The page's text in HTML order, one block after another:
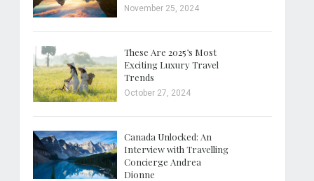
November 25, 2024
These Are 2025’s Most
Exciting Luxury Travel
Trends
October 27, 2024
Canada Unlocked: An
Interview with Travelling
Concierge Andrea
Dionne